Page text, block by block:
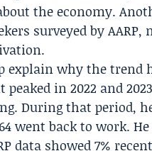
the economy.
surveyed by
explain why the trend
in 2022 and
During that period,
went back to work.
data showed 7%